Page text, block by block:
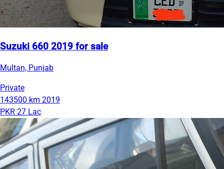
Suzuki 660 2019 for sale
Multan, Punjab
Private
143500 km 2019
PKR 27 Lac